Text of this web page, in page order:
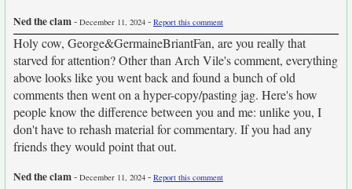
Ned the clam- December 11, 2024 - Report this comment
Holy cow, George&GermaineBriantFan, are you really that
starved for attention? Other than Arch Vile's comment, everything
above looks like you went back and found a bunch of old
comments then went on a hyper-copy/pasting jag. Here's how
people know the difference between you and me: unlike you, I
don't have to rehash material for commentary. If you had any
friends they would point that out.
Ned the clam- December 11, 2024 - Report this comment